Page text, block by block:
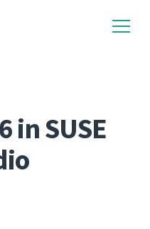
in SUSE